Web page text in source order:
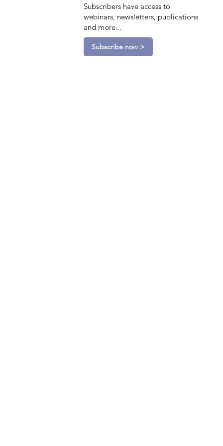
Subscribers have access to
webinars, newsletters, publications
and more...
Subscribe now >